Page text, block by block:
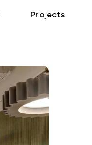
Projects